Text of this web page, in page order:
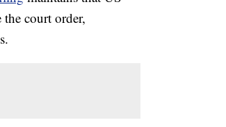
court order,